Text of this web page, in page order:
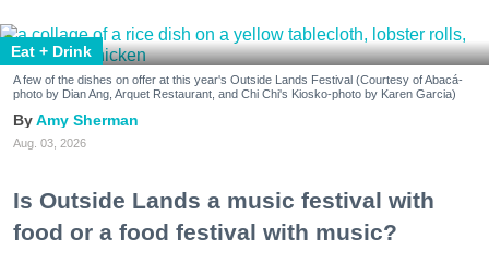
Eat + Drink
A few of the dishes on offer at this year's Outside Lands Festival (Courtesy of Abacá-
photo by Dian Ang, Arquet Restaurant, and Chi Chi's Kiosko-photo by Karen Garcia)
Amy Sherman
Aug. 03, 2026
Is Outside Lands a music festival with
food or a food festival with music?